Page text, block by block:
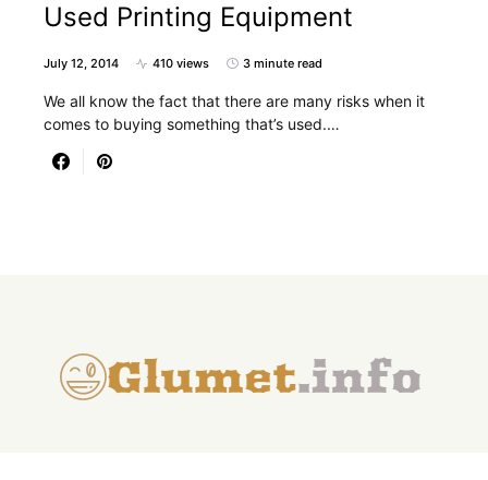
Used Printing Equipment
July 12, 2014 410 views 3 minute read
We all know the fact that there are many risks when it
comes to buying something that’s used.…